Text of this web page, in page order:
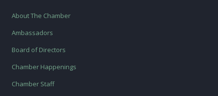
About The Chamber
Ambassadors
Board of Directors
Chamber Happenings
Chamber Staff